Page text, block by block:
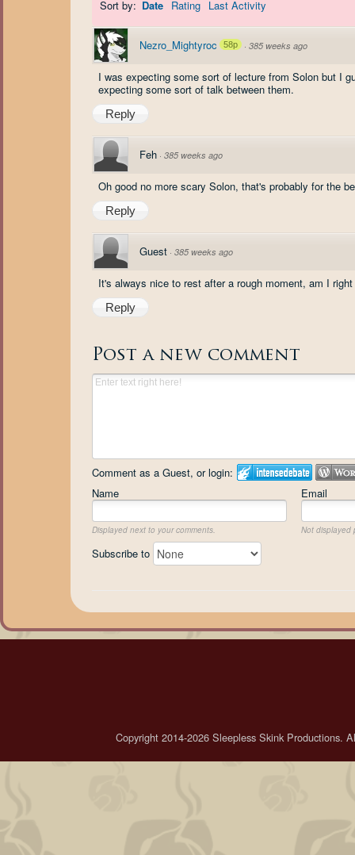
Sort by: Date Rating Last Activity
Nezro_Mightyroc 58p · 385 weeks ago
I was expecting some sort of lecture from Solon but I
expecting some sort of talk between them.
Reply
Feh · 385 weeks ago
Oh good no more scary Solon, that's probably for the
Reply
Guest · 385 weeks ago
It's always nice to rest after a rough moment, am I
Reply
Post a new comment
Comment as a Guest, or login:
Name
Email
Displayed next to your comments. Not displayed
Subscribe to
Copyright 2014-2026 Sleepless Skink Productions.